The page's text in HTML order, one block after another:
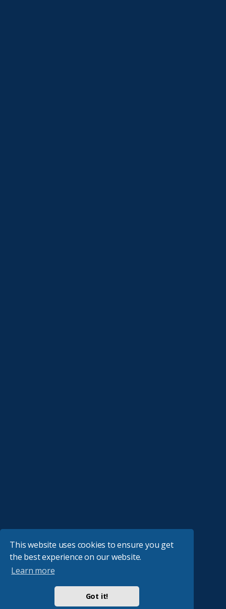
This website uses cookies to ensure you get
the best experience on our website.
Learn more
Got it!